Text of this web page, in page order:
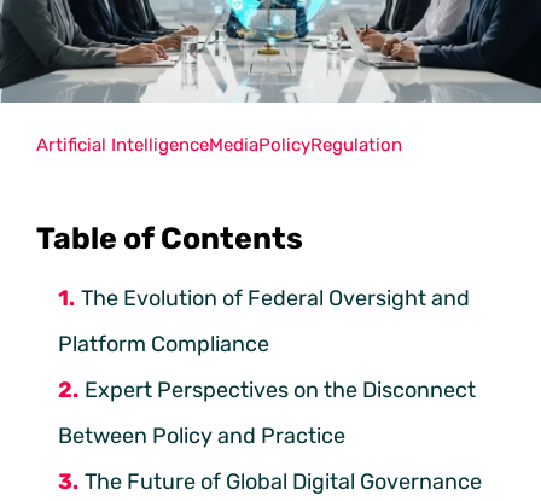
Table of Contents
The Evolution of Federal Oversight and
Platform Compliance
Expert Perspectives on the Disconnect
Between Policy and Practice
The Future of Global Digital Governance
Artificial IntelligenceMediaPolicyRegulation